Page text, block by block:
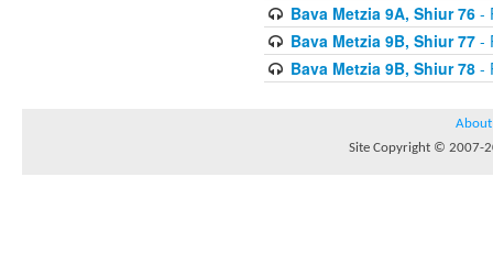
Bava Metzia 9A, Shiur 76-
Bava Metzia 9B, Shiur 77-
Bava Metzia 9B, Shiur 78-
About
Site Copyright © 2007-